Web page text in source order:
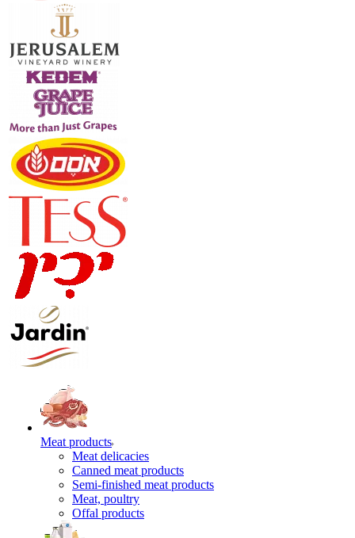
Meat products
Meat delicacies
Canned meat products
Semi-finished meat products
Meat, poultry
Offal products